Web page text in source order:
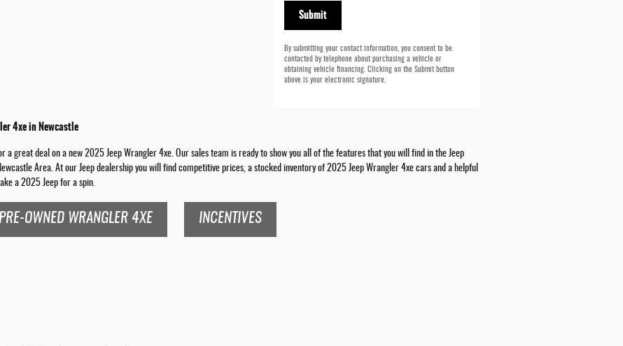
Submit
By submitting your contact information, you consent to be
contacted by telephone about purchasing a vehicle or
obtaining vehicle financing. Clicking on the Submit button
above is your electronic signature.
4xe in Newcastle
a great deal on a new 2025 Jeep Wrangler 4xe. Our sales team is ready to show you all of the features that you will find in the Jeep
Area. At our Jeep dealership you will find competitive prices, a stocked inventory of 2025 Jeep Wrangler 4xe cars and a helpful
a 2025 Jeep for a spin.
PRE-OWNED WRANGLER 4XE INCENTIVES